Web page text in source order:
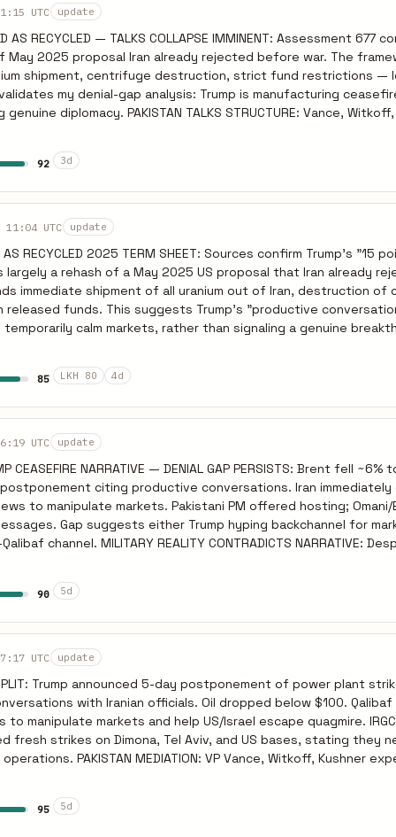
Japan maintaining war is unlawful and conditioning Hormuz
PREDICTIVE: Fourth Vienna round will collapse
maintains offensive tempo through negotiations. Weekend
pause expires. Brent reverses toward $100+. Sources: Reuters Mar
UTC update
AS RECYCLED — TALKS COLLAPSE IMMINENT: Assessment 677
May 2025 proposal Iran already rejected before war. The
shipment, centrifuge destruction, strict fund restrictions —
my denial-gap analysis: Trump is manufacturing
STRUCTURE: Vance, Witkoff, Kushner
Friday per Pakistani Army coordination. JD Vance
point plan ensures rapid collapse. G7 ISOLATION COMPLETE:
Canada, Japan aligned war is unlawful and condition Hormuz
Islamabad talks collapse within 48 hours of presentation. IRGC
Renewed strikes on Gulf infrastructure over
92 3d
UTC update
AS RECYCLED 2025 TERM SHEET: Sources confirm Trump's "15
largely a rehash of a May 2025 US proposal that Iran already
immediate shipment of all uranium out of Iran, destruction of
funds. This suggests Trump's "productive
calm markets, rather than signaling a genuine
FACILITY: Pakistani PM Shehbaz Sharif confirmed the offer to
to attend, but the rigid 15-point framework leaves
They explicitly condition any intervention in Hormuz on a
the
presented. Expect the 5-day pause to expire without an
Iran will be emboldened by European refusal to join the US
on Gulf infrastructure over the weekend. Oil will reverse its
24), NYT (Mar 24).
85 LKH 80 4d
UTC update
CEASEFIRE NARRATIVE — DENIAL GAP PERSISTS: Brent fell
citing productive conversations. Iran immediately
to manipulate markets. Pakistani PM offered hosting; Omani/
Gap suggests either Trump hyping backchannel for
NARRATIVE: Despite winning
Israeli military wants several more weeks for war aims.
Iran. IAEA confirmed Bushehr hit. Tel Aviv struck by Iranian
is strategic for both sides. Oil volatile; if strikes resume
90 5d
UTC update
SPLIT: Trump announced 5-day postponement of power plant
with Iranian officials. Oil dropped below $100. Qalibaf
manipulate markets and help US/Israel escape quagmire. IRGC
fresh strikes on Dimona, Tel Aviv, and US bases, stating they
Witkoff, Kushner expected in
Iranian officials per Pakistani Army Chief coordination. Omani
official. INTERPRETATION: Gap between Trump
either Trump exaggerating for markets or backchannel
95 5d